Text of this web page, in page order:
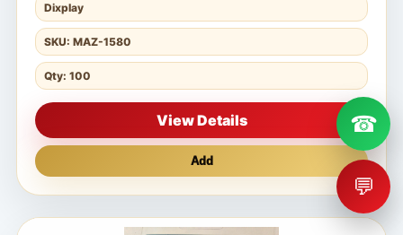
Dixplay
SKU: MAZ-1580
Qty: 100
View Details
Add
☎
💬